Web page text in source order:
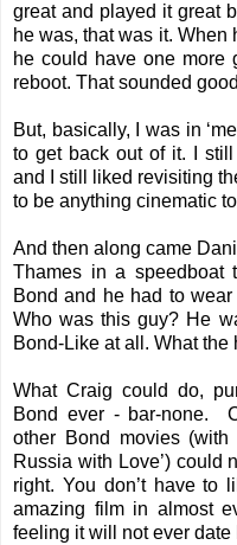
great and played it great
he was, that was it.
he could have one more
reboot. That sounded
But, basically, I was in
to get back out of it. I
and I still liked revisiting
to be anything cinematic
And then along came
Thames in a speedboat
Bond and he had to
Who was this guy? He
Bond-Like at all. What
What Craig could do,
Bond ever - bar-none.
other Bond movies (with
Russia with Love’) could
right. You don’t have to
amazing film in almost
feeling it will not ever date